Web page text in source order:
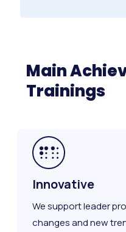
Main
Trainings
Innovative
We support leader
changes and new